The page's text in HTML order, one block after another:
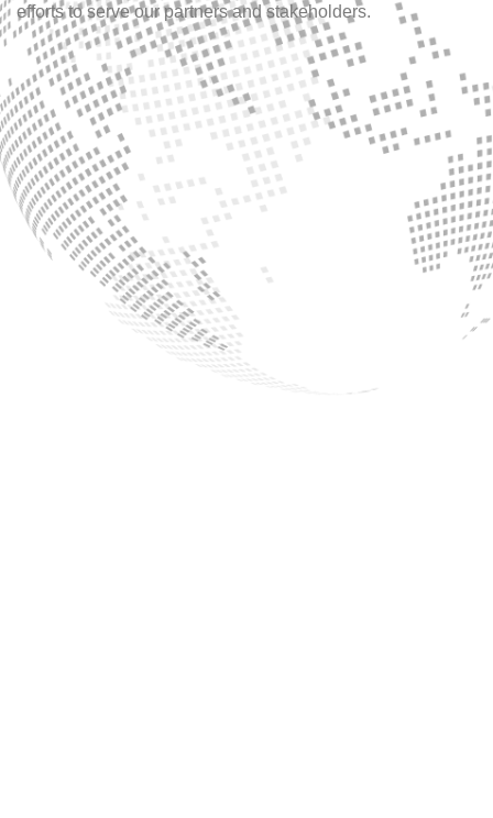
efforts to serve our partners and stakeholders.